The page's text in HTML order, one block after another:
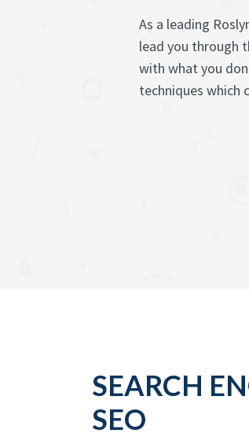
As a leading
lead you through
with what you
techniques which
SEARCH
SEO